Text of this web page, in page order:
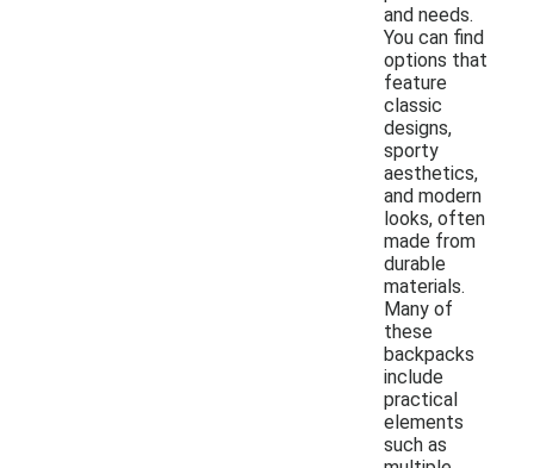
and needs.
You can find
options that
feature
classic
designs,
sporty
aesthetics,
and modern
looks, often
made from
durable
materials.
Many of
these
backpacks
include
practical
elements
such as